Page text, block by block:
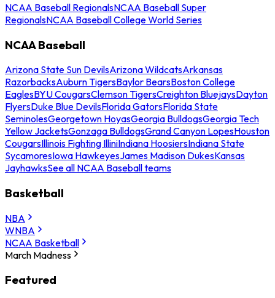
NCAA Baseball RegionalsNCAA Baseball Super
RegionalsNCAA Baseball College World Series
NCAA Baseball
Arizona State Sun DevilsArizona WildcatsArkansas
RazorbacksAuburn TigersBaylor BearsBoston College
EaglesBYU CougarsClemson TigersCreighton BluejaysDayton
FlyersDuke Blue DevilsFlorida GatorsFlorida State
SeminolesGeorgetown HoyasGeorgia BulldogsGeorgia Tech
Yellow JacketsGonzaga BulldogsGrand Canyon LopesHouston
CougarsIllinois Fighting IlliniIndiana HoosiersIndiana State
SycamoresIowa HawkeyesJames Madison DukesKansas
JayhawksSee all NCAA Baseball teams
Basketball
NBA
WNBA
NCAA Basketball
March Madness
Featured